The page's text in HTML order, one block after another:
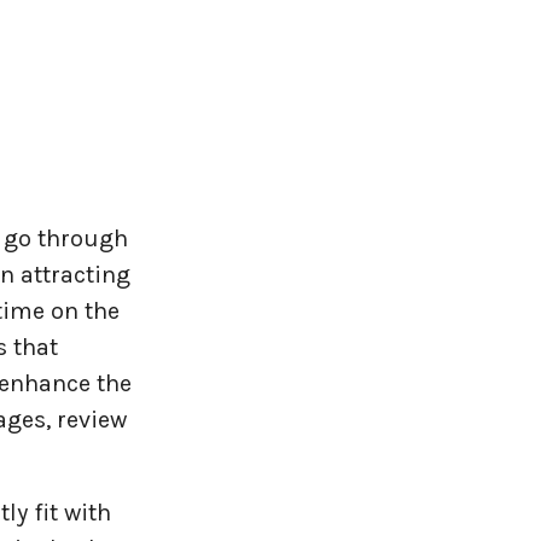
through
attracting
on the
that
the
review
fit with